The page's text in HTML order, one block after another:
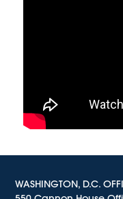
WASHINGTON, D.C.